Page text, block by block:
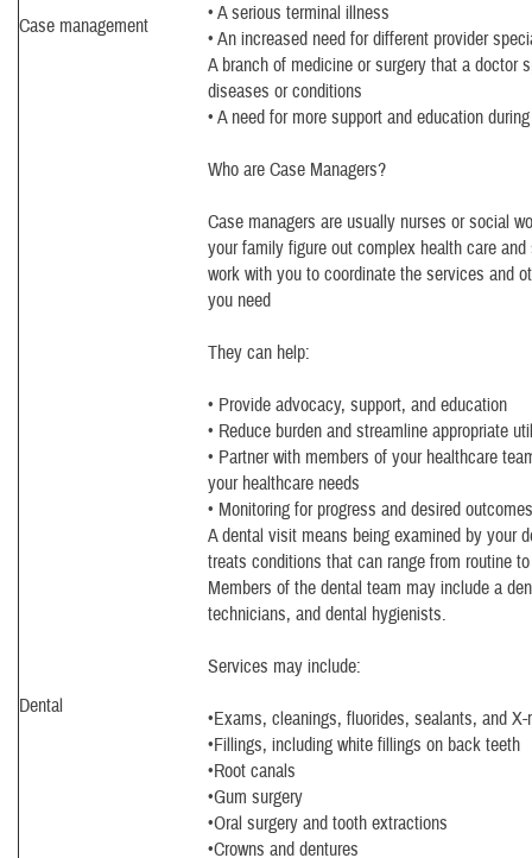
Case management
• A serious terminal illness
• An increased need for different provider
A branch of medicine or surgery that a doctor
diseases or conditions
• A need for more support and education
Who are Case Managers?
Case managers are usually nurses or social
your family figure out complex health care
work with you to coordinate the services and
you need
They can help:
• Provide advocacy, support, and education
• Reduce burden and streamline appropriate
• Partner with members of your healthcare
your healthcare needs
• Monitoring for progress and desired outcomes
Dental
A dental visit means being examined by your
treats conditions that can range from routine
Members of the dental team may include a
technicians, and dental hygienists.
Services may include:
•Exams, cleanings, fluorides, sealants, and X-
•Fillings, including white fillings on back teeth
•Root canals
•Gum surgery
•Oral surgery and tooth extractions
•Crowns and dentures